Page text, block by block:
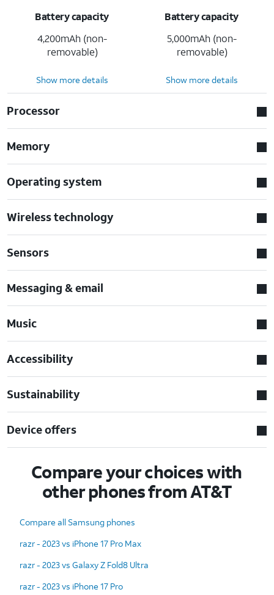
Battery capacity
4,200mAh (non-
removable)
Battery capacity
5,000mAh (non-
removable)
Show more details Show more details
Processor
Memory
Operating system
Wireless technology
Sensors
Messaging & email
Music
Accessibility
Sustainability
Device offers
Compare your choices with
other phones from AT&T
Compare all Samsung phones
razr - 2023 vs iPhone 17 Pro Max
razr - 2023 vs Galaxy Z Fold8 Ultra
razr - 2023 vs iPhone 17 Pro